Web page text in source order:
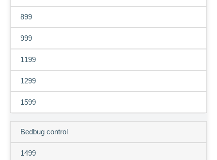
899
999
1199
1299
1599
Bedbug control
1499